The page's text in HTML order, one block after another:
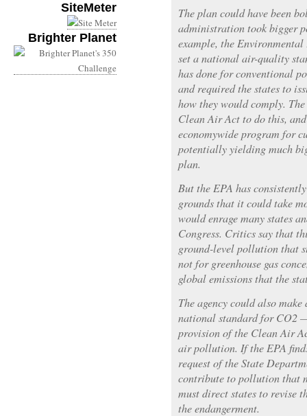
SiteMeter
Brighter Planet
The plan could have been
administration took bigger
example, the
set a national air-quality
has done for conventional
and required the states to
how they would comply.
Clean Air Act to do this,
economywide program for
potentially yielding much
plan.
But the EPA has
grounds that it could take
would enrage many states
Congress. Critics say that
ground-level pollution that
not for greenhouse gas
global emissions that the
The agency could also
national standard for CO2
provision of the Clean Air
air pollution. If the EPA
request of the State
contribute to pollution that
must direct states to revise
the endangerment.